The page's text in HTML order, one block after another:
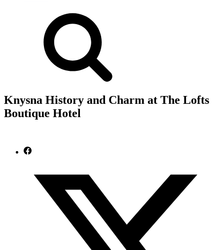
Knysna History and Charm at The Lofts
Boutique Hotel